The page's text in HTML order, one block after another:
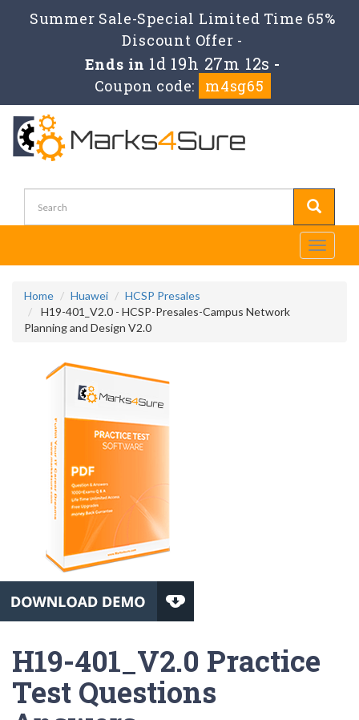
Summer Sale-Special Limited Time 65%
Discount Offer -
Ends in1d 19h 27m 11s -
Coupon code:
m4sg65
Toggle
Home Huawei
HCSP Presales
H19-401_V2.0 - HCSP-Presales-Campus Network
Planning and Design V2.0
H19-401_V2.0 Practice
Test Questions